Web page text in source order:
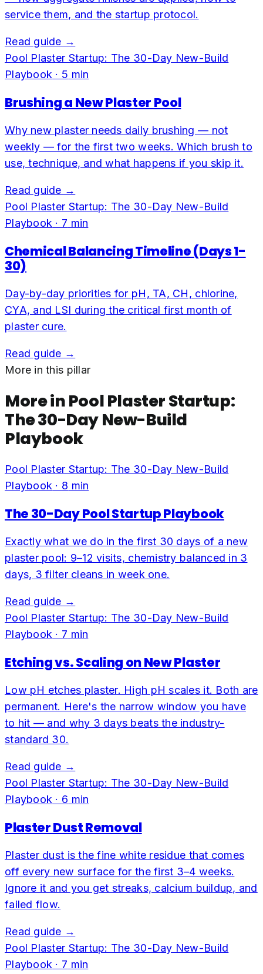
service them, and the startup protocol.
Read guide →
Pool Plaster Startup: The 30-Day New-Build
Playbook · 5 min
Brushing a New Plaster Pool
Why new plaster needs daily brushing — not
weekly — for the first two weeks. Which brush to
use, technique, and what happens if you skip it.
Read guide →
Pool Plaster Startup: The 30-Day New-Build
Playbook · 7 min
Chemical Balancing Timeline (Days 1-
30)
Day-by-day priorities for pH, TA, CH, chlorine,
CYA, and LSI during the critical first month of
plaster cure.
Read guide →
More in this pillar
More inPool Plaster Startup:
The 30-Day New-Build
Playbook
Pool Plaster Startup: The 30-Day New-Build
Playbook · 8 min
The 30-Day Pool Startup Playbook
Exactly what we do in the first 30 days of a new
plaster pool: 9–12 visits, chemistry balanced in 3
days, 3 filter cleans in week one.
Read guide →
Pool Plaster Startup: The 30-Day New-Build
Playbook · 7 min
Etching vs. Scaling on New Plaster
Low pH etches plaster. High pH scales it. Both are
permanent. Here's the narrow window you have
to hit — and why 3 days beats the industry-
standard 30.
Read guide →
Pool Plaster Startup: The 30-Day New-Build
Playbook · 6 min
Plaster Dust Removal
Plaster dust is the fine white residue that comes
off every new surface for the first 3–4 weeks.
Ignore it and you get streaks, calcium buildup, and
failed flow.
Read guide →
Pool Plaster Startup: The 30-Day New-Build
Playbook · 7 min